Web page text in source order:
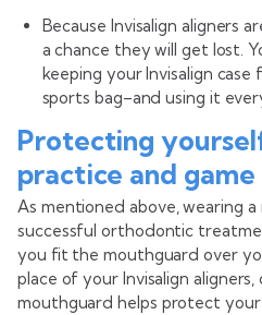
Because Invisalign aligners
a chance they will get lost.
keeping your Invisalign
sports bag–and using it
Protecting
practice and
As mentioned above, wearing
successful orthodontic
you fit the mouthguard over
place of your Invisalign
mouthguard helps protect your